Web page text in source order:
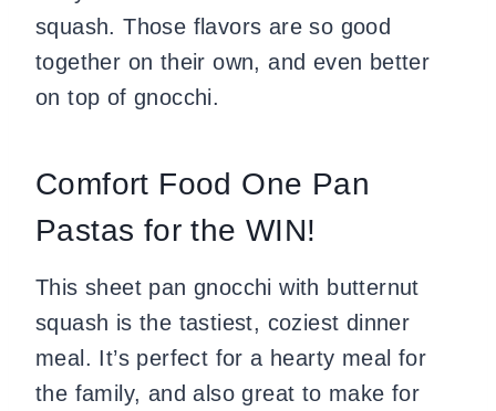
squash. Those flavors are so good
together on their own, and even better
on top of gnocchi.
Comfort Food One Pan
Pastas for the WIN!
This sheet pan gnocchi with butternut
squash is the tastiest, coziest dinner
meal. It’s perfect for a hearty meal for
the family, and also great to make for